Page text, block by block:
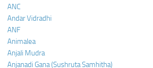
ANC
Andar Vidradhi
ANF
Animalea
Anjali Mudra
Anjanadi Gana (Sushruta Samhitha)